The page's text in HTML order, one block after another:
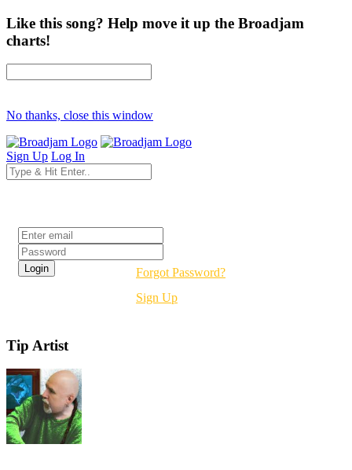
Like this song? Help move it up the Broadjam
charts!
No thanks, close this window
Sign Up Log In
Forgot Password?
Sign Up
Tip Artist